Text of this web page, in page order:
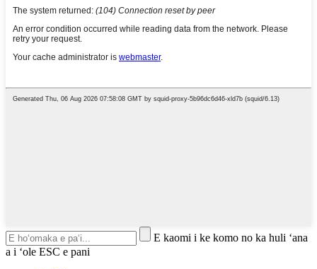
E kaomi i ke komo no ka huli ʻana
a i ʻole ESC e pani